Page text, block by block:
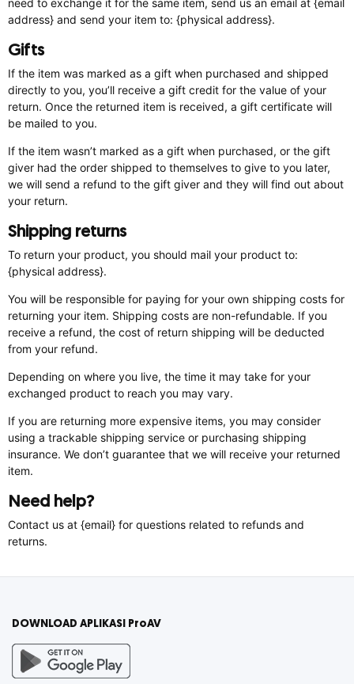
need to exchange it for the same item, send us an email at {email
address} and send your item to: {physical address}.
Gifts
If the item was marked as a gift when purchased and shipped
directly to you, you’ll receive a gift credit for the value of your
return. Once the returned item is received, a gift certificate will
be mailed to you.
If the item wasn’t marked as a gift when purchased, or the gift
giver had the order shipped to themselves to give to you later,
we will send a refund to the gift giver and they will find out about
your return.
Shipping returns
To return your product, you should mail your product to:
{physical address}.
You will be responsible for paying for your own shipping costs for
returning your item. Shipping costs are non-refundable. If you
receive a refund, the cost of return shipping will be deducted
from your refund.
Depending on where you live, the time it may take for your
exchanged product to reach you may vary.
If you are returning more expensive items, you may consider
using a trackable shipping service or purchasing shipping
insurance. We don’t guarantee that we will receive your returned
item.
Need help?
Contact us at {email} for questions related to refunds and
returns.
DOWNLOAD APLIKASI ProAV